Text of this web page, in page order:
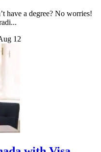
have a degree? No worries!
12